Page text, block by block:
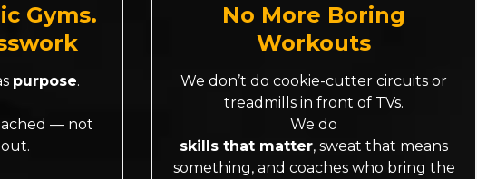
Gyms.
purpose.
— not
No More Boring
Workouts
We don’t do cookie-cutter circuits or
treadmills in front of TVs.
We do
skills that matter, sweat that means
something, and coaches who bring the